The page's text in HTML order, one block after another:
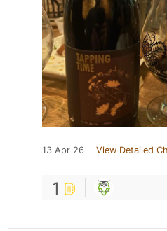
13 Apr 26 View Detailed
1